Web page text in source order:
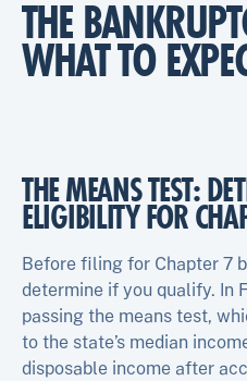
THE
WHAT TO
THE MEANS TEST:
ELIGIBILITY FOR
Before filing for Chapter 7
determine if you qualify. In
passing the means test,
to the state’s median
disposable income after